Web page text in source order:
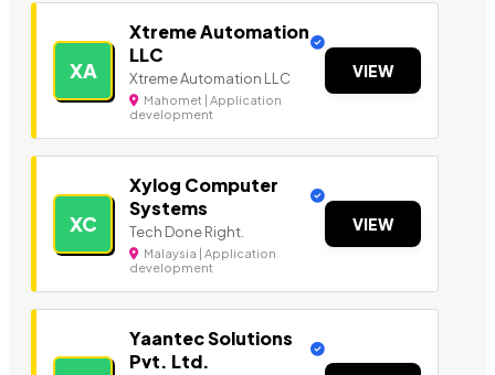
XA
Xtreme Automation
LLC
Xtreme Automation LLC
Mahomet | Application
development
VIEW
XC
Xylog Computer
Systems
Tech Done Right.
Malaysia | Application
development
VIEW
Yaantec Solutions
Pvt. Ltd.